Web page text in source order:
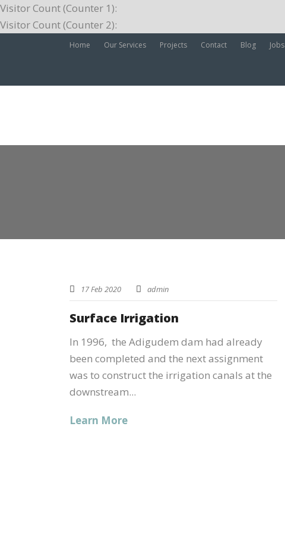
Visitor Count (Counter 1):
Visitor Count (Counter 2):
Home Our Services Projects Contact Blog Jobs
17 Feb 2020 admin
Surface Irrigation
In 1996, the Adigudem dam had already
been completed and the next assignment
was to construct the irrigation canals at the
downstream...
Learn More